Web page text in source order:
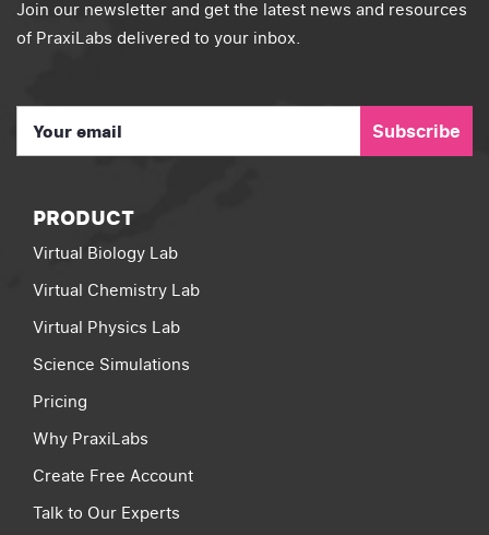
Join our newsletter and get the latest news and resources
of PraxiLabs delivered to your inbox.
Subscribe
PRODUCT
Virtual Biology Lab
Virtual Chemistry Lab
Virtual Physics Lab
Science Simulations
Pricing
Why PraxiLabs
Create Free Account
Talk to Our Experts